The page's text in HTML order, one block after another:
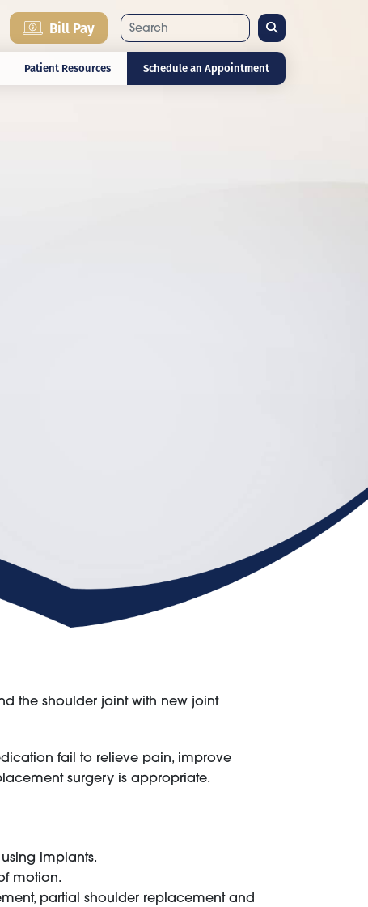
Bill Pay Search
Patient Resources Schedule an Appointment
the shoulder joint with new joint
fail to relieve pain, improve
surgery is appropriate.
implants.
motion.
partial shoulder replacement and